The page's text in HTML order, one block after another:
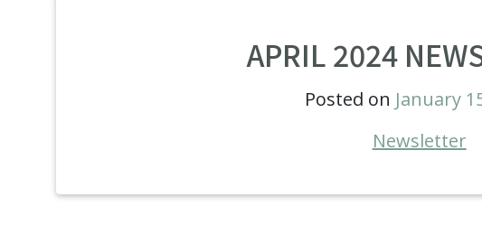
APRIL 2024
Posted on January
Newsletter